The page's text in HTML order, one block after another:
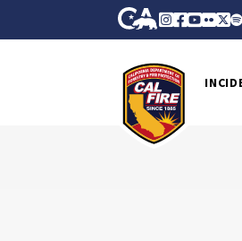
Skip to Main Content CA.gov
Instagram
Facebook
Youtube
Flickr